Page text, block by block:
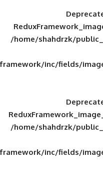
/home/
framework/
/home/
framework/